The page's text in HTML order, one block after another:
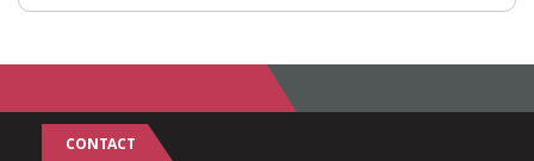
CONTACT